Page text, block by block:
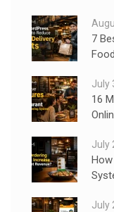
7
July
16
July
July